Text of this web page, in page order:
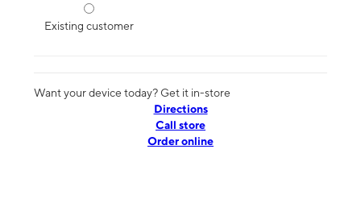
Existing customer
Want your device today? Get it in-store
Directions
Call store
Order online